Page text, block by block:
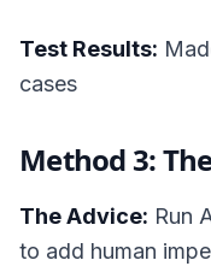
Test Results:
cases
Method 3:
The Advice: Run
to add human